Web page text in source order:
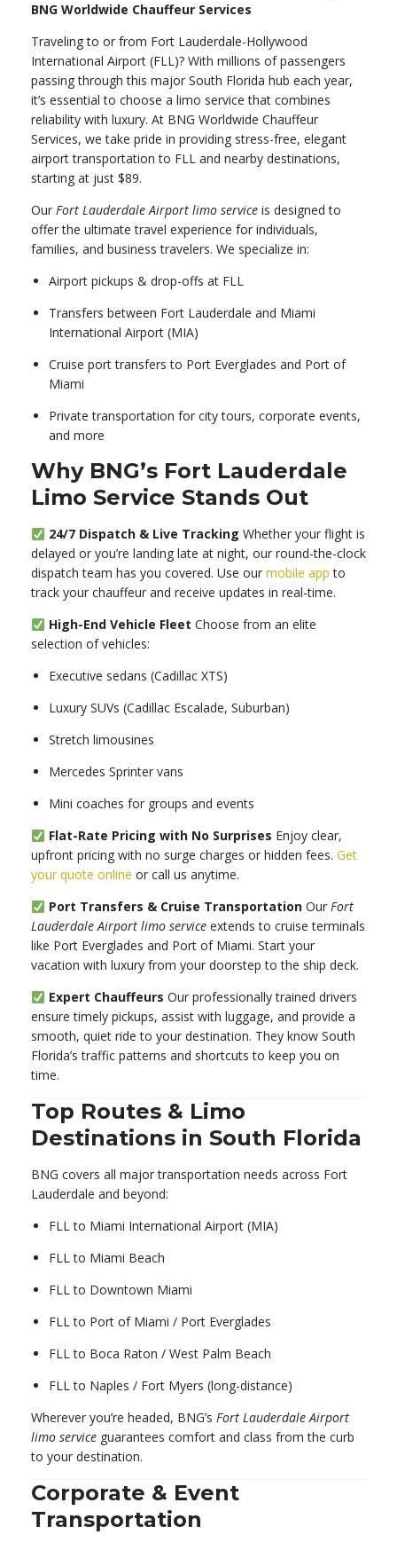
BNG Worldwide Chauffeur Services
Traveling to or from Fort Lauderdale-Hollywood
International Airport (FLL)? With millions of passengers
passing through this major South Florida hub each year,
it’s essential to choose a limo service that combines
reliability with luxury. At BNG Worldwide Chauffeur
Services, we take pride in providing stress-free, elegant
airport transportation to FLL and nearby destinations,
starting at just $89.
Our Fort Lauderdale Airport limo service is designed to
offer the ultimate travel experience for individuals,
families, and business travelers. We specialize in:
Airport pickups & drop-offs at FLL
Transfers between Fort Lauderdale and Miami
International Airport (MIA)
Cruise port transfers to Port Everglades and Port of
Miami
Private transportation for city tours, corporate events,
and more
Why BNG’s Fort Lauderdale
Limo Service Stands Out
24/7 Dispatch & Live Tracking Whether your flight is
delayed or you’re landing late at night, our round-the-clock
dispatch team has you covered. Use our mobile app to
track your chauffeur and receive updates in real-time.
High-End Vehicle Fleet Choose from an elite
selection of vehicles:
Executive sedans (Cadillac XTS)
Luxury SUVs (Cadillac Escalade, Suburban)
Stretch limousines
Mercedes Sprinter vans
Mini coaches for groups and events
Flat-Rate Pricing with No Surprises Enjoy clear,
upfront pricing with no surge charges or hidden fees. Get
your quote online or call us anytime.
Port Transfers & Cruise TransportationOur Fort
Lauderdale Airport limo service extends to cruise terminals
like Port Everglades and Port of Miami. Start your
vacation with luxury from your doorstep to the ship deck.
Expert Chauffeurs Our professionally trained drivers
ensure timely pickups, assist with luggage, and provide a
smooth, quiet ride to your destination. They know South
Florida’s traffic patterns and shortcuts to keep you on
time.
Top Routes & Limo
Destinations in South Florida
BNG covers all major transportation needs across Fort
Lauderdale and beyond:
FLL to Miami International Airport (MIA)
FLL to Miami Beach
FLL to Downtown Miami
FLL to Port of Miami / Port Everglades
FLL to Boca Raton / West Palm Beach
FLL to Naples / Fort Myers (long-distance)
Wherever you’re headed, BNG’s Fort Lauderdale Airport
limo service guarantees comfort and class from the curb
to your destination.
Corporate & Event
Transportation